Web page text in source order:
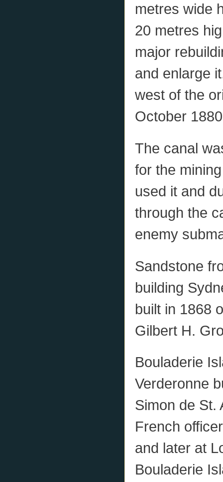
metres wide
20 metres
major
and enlarge
west of the
October
The canal
for the
used it and
through the
enemy
Sandstone
building
built in 1868
Gilbert H.
Bouladerie
Verderonne
Simon de St.
French
and later at
Bouladerie